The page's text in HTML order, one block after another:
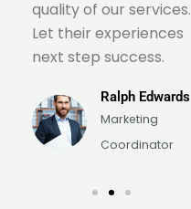
quality of our services.
Let their experiences
next step success.
Ralph Edwards
Marketing
Coordinator